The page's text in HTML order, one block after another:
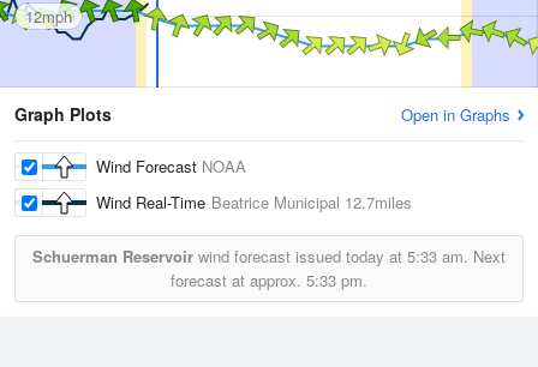
12mph
Graph Plots Open in Graphs
Wind Forecast NOAA
Wind Real-Time Beatrice Municipal 12.7miles
Schuerman Reservoir wind forecast issued today at 5:33 am. Next
forecast at approx. 5:33 pm.